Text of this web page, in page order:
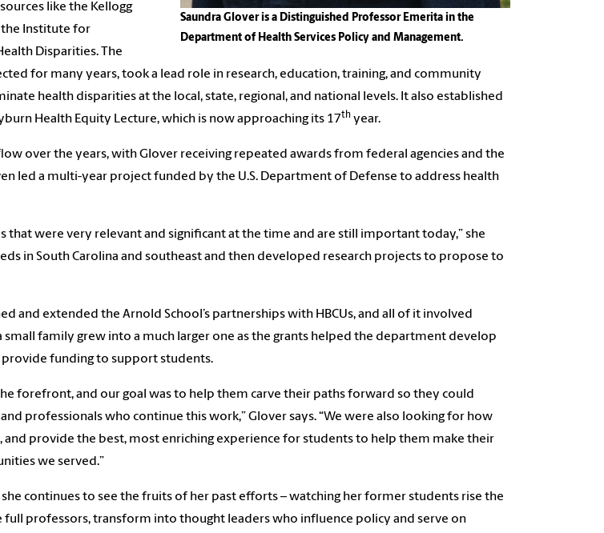
Saundra Glover is a Distinguished Professor Emerita in the
Department of Health Services Policy and Management.
like the Kellogg
Institute for
Disparities. The
for many years, took a lead role in research, education, training, and community
health disparities at the local, state, regional, and national levels. It also established
Health Equity Lecture, which is now approaching its 17th year.
over the years, with Glover receiving repeated awards from federal agencies and the
led a multi-year project funded by the U.S. Department of Defense to address health
that were very relevant and significant at the time and are still important today,” she
in South Carolina and southeast and then developed research projects to propose to
and extended the Arnold School’s partnerships with HBCUs, and all of it involved
small family grew into a much larger one as the grants helped the department develop
provide funding to support students.
forefront, and our goal was to help them carve their paths forward so they could
professionals who continue this work,” Glover says. “We were also looking for how
and provide the best, most enriching experience for students to help them make their
we served.”
continues to see the fruits of her past efforts – watching her former students rise the
full professors, transform into thought leaders who influence policy and serve on